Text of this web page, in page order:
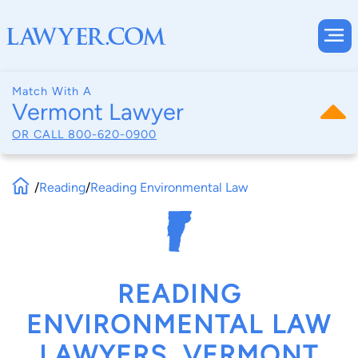
Match With A
Vermont Lawyer
OR CALL 800-620-0900
/Reading/Reading Environmental Law
READING
ENVIRONMENTAL LAW